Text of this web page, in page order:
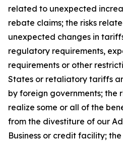
related to unexpected
rebate claims; the risks
unexpected changes in
regulatory requirements,
requirements or other
States or retaliatory tariffs
by foreign governments; the
realize some or all of the
from the divestiture of our
Business or credit facility;